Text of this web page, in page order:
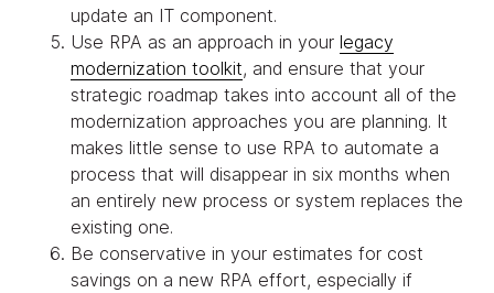
update an IT component.
Use RPA as an approach in your legacy
modernization toolkit, and ensure that your
strategic roadmap takes into account all of the
modernization approaches you are planning. It
makes little sense to use RPA to automate a
process that will disappear in six months when
an entirely new process or system replaces the
existing one.
Be conservative in your estimates for cost
savings on a new RPA effort, especially if